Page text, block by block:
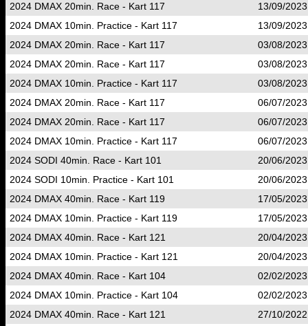
2024 DMAX 20min. Race - Kart 117
13/09/
2024 DMAX 10min. Practice - Kart 117
13/09/
2024 DMAX 20min. Race - Kart 117
03/08/
2024 DMAX 20min. Race - Kart 117
03/08/
2024 DMAX 10min. Practice - Kart 117
03/08/
2024 DMAX 20min. Race - Kart 117
06/07/
2024 DMAX 20min. Race - Kart 117
06/07/
2024 DMAX 10min. Practice - Kart 117
06/07/
2024 SODI 40min. Race - Kart 101
20/06/
2024 SODI 10min. Practice - Kart 101
20/06/
2024 DMAX 40min. Race - Kart 119
17/05/
2024 DMAX 10min. Practice - Kart 119
17/05/
2024 DMAX 40min. Race - Kart 121
20/04/
2024 DMAX 10min. Practice - Kart 121
20/04/
2024 DMAX 40min. Race - Kart 104
02/02/
2024 DMAX 10min. Practice - Kart 104
02/02/
2024 DMAX 40min. Race - Kart 121
27/10/